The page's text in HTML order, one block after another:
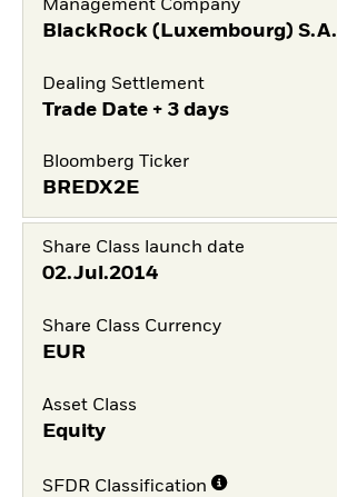
Management Company
BlackRock (Luxembourg) S.A.
Dealing Settlement
Trade Date + 3 days
Bloomberg Ticker
BREDX2E
Share Class launch date
02.Jul.2014
Share Class Currency
EUR
Asset Class
Equity
SFDR Classification